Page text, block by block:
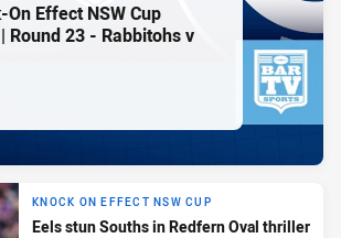
On Effect NSW Cup
Round 23 - Rabbitohs v
KNOCK ON EFFECT NSW CUP
Eels stun Souths in Redfern Oval thriller